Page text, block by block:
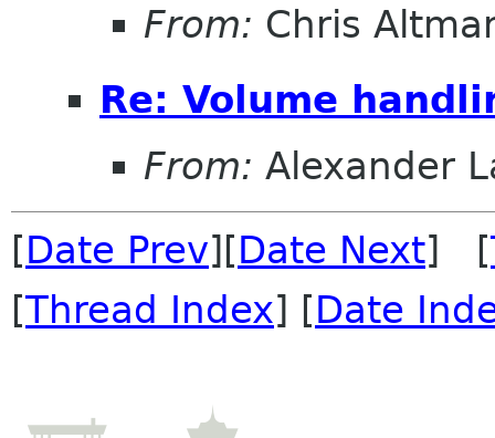
From: Chris
Re: Volume
From: Alexander
[Date Prev][Date Next] [
[Thread Index] [Date